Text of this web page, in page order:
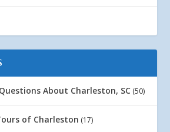
About Charleston, SC (50)
of Charleston (17)